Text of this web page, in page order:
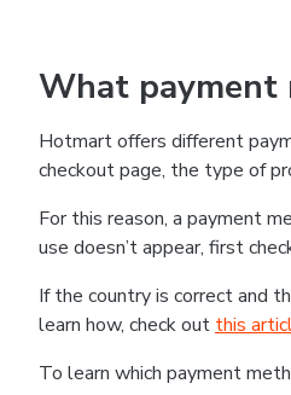
What payment
Hotmart offers different
checkout page, the type of
For this reason, a payment
use doesn’t appear, first
If the country is correct and
learn how, check out this
To learn which payment